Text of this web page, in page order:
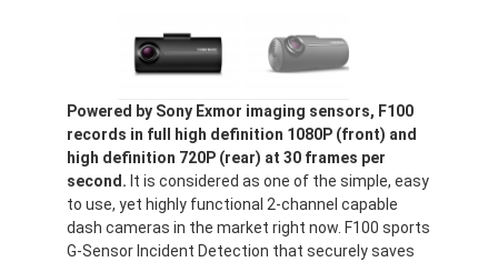
Powered by Sony Exmor imaging sensors, F100
records in full high definition 1080P (front) and
high definition 720P (rear) at 30 frames per
second. It is considered as one of the simple, easy
to use, yet highly functional 2-channel capable
dash cameras in the market right now. F100 sports
G-Sensor Incident Detection that securely saves